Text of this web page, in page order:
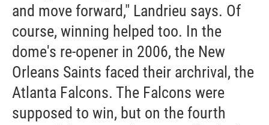
and move forward," Landrieu says. Of
course, winning helped too. In the
dome's re-opener in 2006, the New
Orleans Saints faced their archrival, the
Atlanta Falcons. The Falcons were
supposed to win, but on the fourth